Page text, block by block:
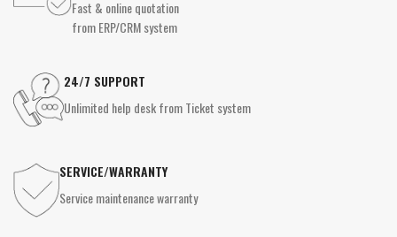
Fast & online quotation
from ERP/CRM system
24/7 SUPPORT
Unlimited help desk from Ticket system
SERVICE/WARRANTY
Service maintenance warranty